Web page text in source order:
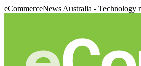
eCommerceNews Australia - Technology